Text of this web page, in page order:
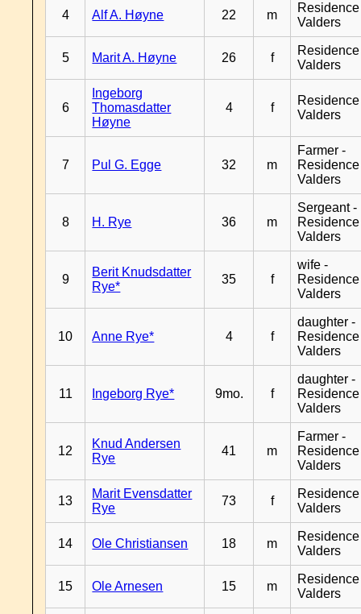
4 Alf A. Høyne 22 m
Residence
Valders
5 Marit A. Høyne 26 f
Residence
Valders
6
Ingeborg
Thomasdatter
Høyne
4 f
Residence
Valders
7 Pul G. Egge 32 m
Farmer -
Residence
Valders
8 H. Rye 36 m
Sergeant -
Residence
Valders
9
Berit Knudsdatter
Rye*
35 f
wife -
Residence
Valders
10 Anne Rye* 4 f
daughter -
Residence
Valders
11 Ingeborg Rye* 9mo. f
daughter -
Residence
Valders
12
Knud Andersen
Rye
41 m
Farmer -
Residence
Valders
13
Marit Evensdatter
Rye
73 f
Residence
Valders
14 Ole Christiansen 18 m
Residence
Valders
15 Ole Arnesen 15 m
Residence
Valders